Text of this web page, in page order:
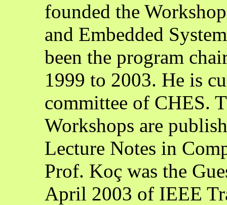
founded the
and Embedded
been the program
1999 to 2003. He is
committee of CHES.
Workshops are
Lecture Notes in
Prof. Koç was the
April 2003 of IEEE